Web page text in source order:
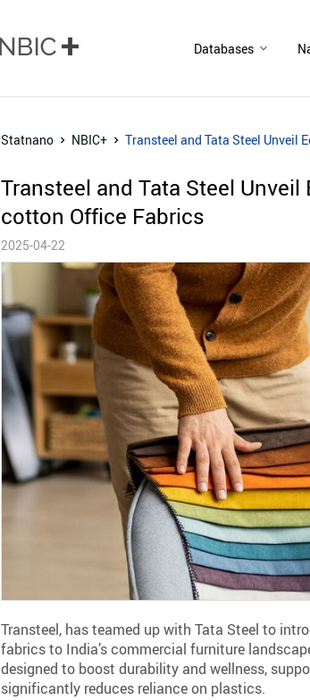
Databases
Statnano NBIC+ Transteel and Tata Steel Unveil
Transteel and Tata Steel
cotton Office Fabrics
2025-04-22
Transteel, has teamed up with Tata Steel to
fabrics to India’s commercial furniture
designed to boost durability and wellness,
significantly reduces reliance on plastics.